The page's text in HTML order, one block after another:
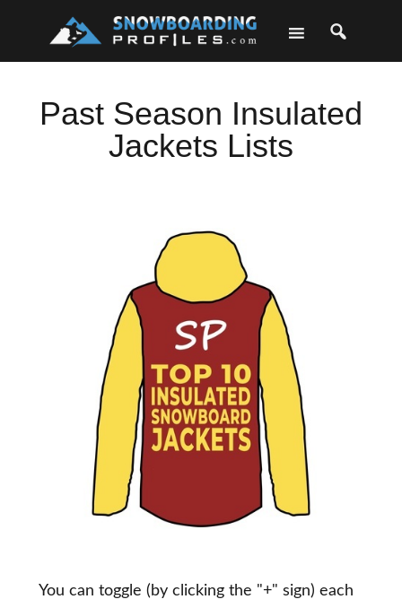
Past Season Insulated
Jackets Lists
You can toggle (by clicking the "+" sign) each